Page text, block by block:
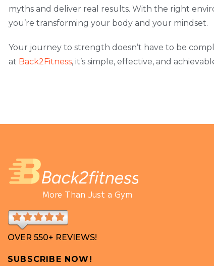
myths and deliver real results. With the right
you’re transforming your body and your mindset.
Your journey to strength doesn’t have to be
at Back2Fitness, it’s simple, effective, and
More Than Just a Gym
OVER 550+ REVIEWS!
SUBSCRIBE NOW!